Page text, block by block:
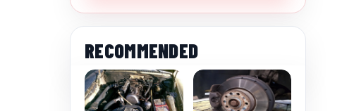
RECOMMENDED